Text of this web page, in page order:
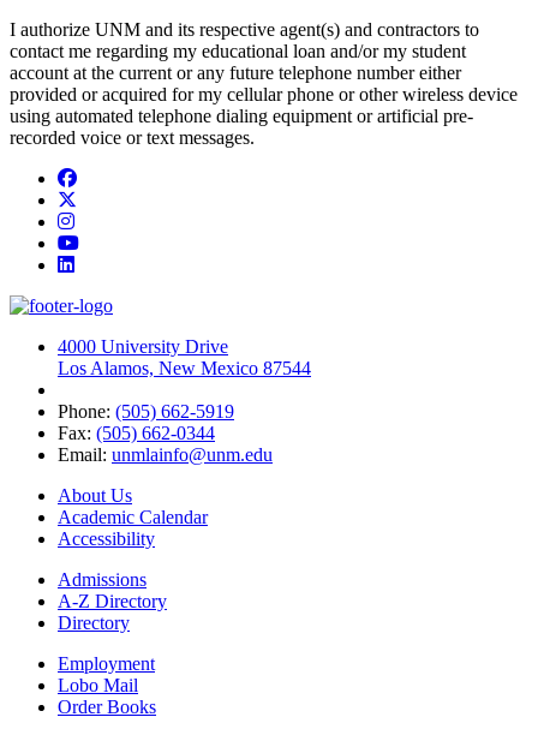
I authorize UNM and its respective agent(s) and contractors to
contact me regarding my educational loan and/or my student
account at the current or any future telephone number either
provided or acquired for my cellular phone or other wireless device
using automated telephone dialing equipment or artificial pre-
recorded voice or text messages.
Facebook
Instagram
YouTube
LinkedIn
4000 University Drive
Los Alamos, New Mexico 87544
Phone: (505) 662-5919
Fax: (505) 662-0344
Email: unmlainfo@unm.edu
About Us
Academic Calendar
Accessibility
Admissions
A-Z Directory
Directory
Employment
Lobo Mail
Order Books